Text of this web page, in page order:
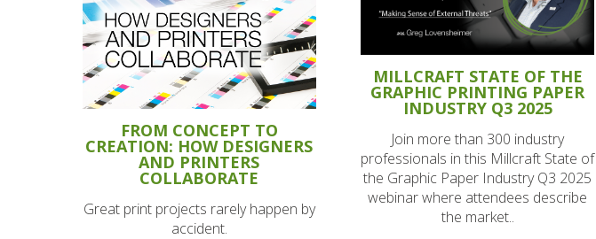
FROM CONCEPT TO
CREATION: HOW DESIGNERS
AND PRINTERS
COLLABORATE
Great print projects rarely happen by
accident.
MILLCRAFT STATE OF THE
GRAPHIC PRINTING PAPER
INDUSTRY Q3 2025
Join more than 300 industry
professionals in this Millcraft State of
the Graphic Paper Industry Q3 2025
webinar where attendees describe
the market..